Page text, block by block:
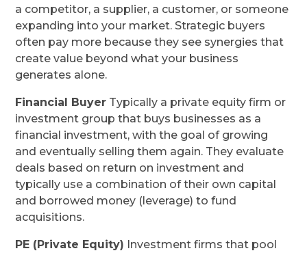
a competitor, a supplier, a customer, or someone
expanding into your market. Strategic buyers
often pay more because they see synergies that
create value beyond what your business
generates alone.
Financial Buyer Typically a private equity firm or
investment group that buys businesses as a
financial investment, with the goal of growing
and eventually selling them again. They evaluate
deals based on return on investment and
typically use a combination of their own capital
and borrowed money (leverage) to fund
acquisitions.
PE (Private Equity) Investment firms that pool